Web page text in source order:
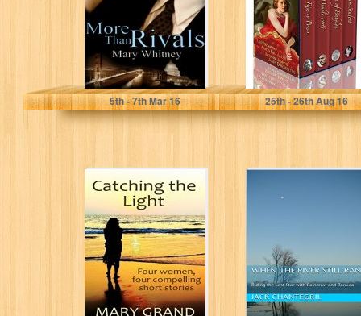
Mary Whitney
5th- 7thMar 16
Uvi Poznansky
25th- 26thAug 16
Catching the
Light: Four
women, four
compelling short
stories
Mary Grand
Still Ran: Riding
Jack Chantegril